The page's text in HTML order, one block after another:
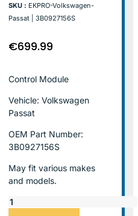
SKU : EKPRO-Volkswagen-
Passat | 3B0927156S
€699.99
Control Module
Vehicle: Volkswagen
Passat
OEM Part Number:
3B0927156S
May fit various makes
and models.